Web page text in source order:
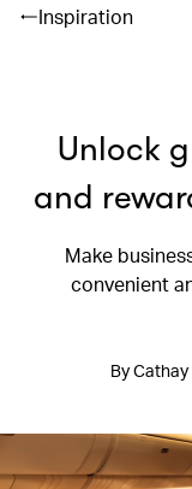
Inspiration
Unlock
and
Make
convenient
By